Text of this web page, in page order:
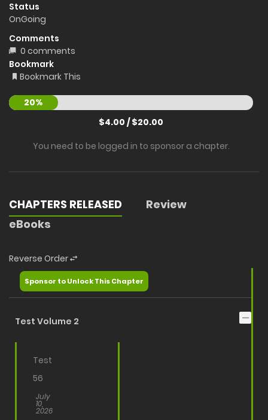
Status
OnGoing
Comments
0 comments
Bookmark
Bookmark This
20%
$4.00 / $20.00
You need to be logged in to sponsor a chapter.
CHAPTERS RELEASED
Review
eBooks
Reverse Order
Sponsor to Unlock This Chapter
Test Volume 2
Test
56
July
10,
2026